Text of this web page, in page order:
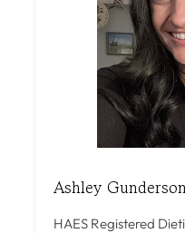
Ashley
HAES Registered